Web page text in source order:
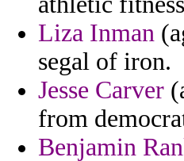
Liza Inman
segal of iron.
Jesse Carver
from
Benjamin